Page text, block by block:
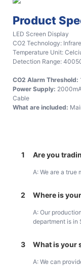
Product
LED Screen Display
CO2 Technology:
Temperature Unit:
Detection Range:
CO2 Alarm Threshold:
Power Supply:
Cable
What are included:
1 Are you
A: We are a
2 Where is
A: Our
department is in
3 What is your
A: We can